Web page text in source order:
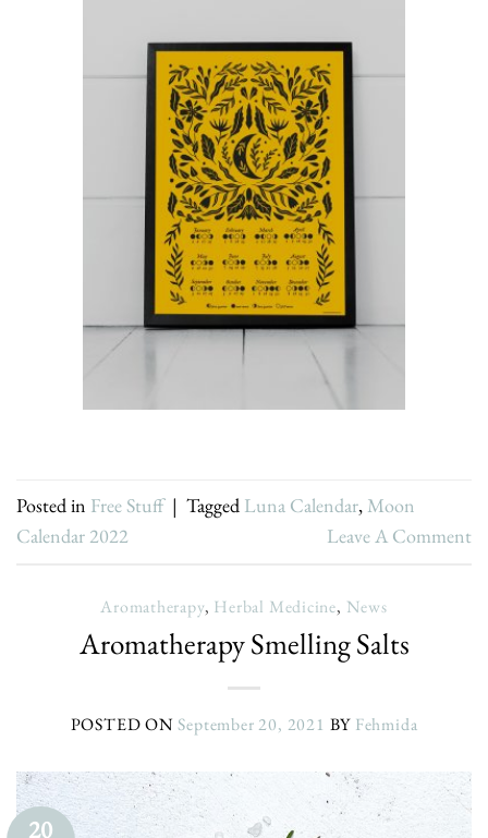
Posted in Free Stuff | Tagged Luna Calendar, Moon
Calendar 2022
Leave A Comment
Aromatherapy, Herbal Medicine, News
Aromatherapy Smelling Salts
POSTED ONSeptember 20, 2021 BY Fehmida
20